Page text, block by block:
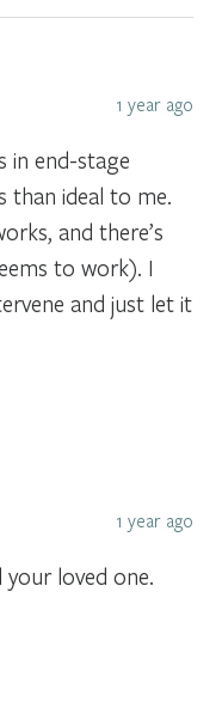
1 year ago
in end-stage
than ideal to me.
and there’s
to work). I
and just let it
1 year ago
loved one.